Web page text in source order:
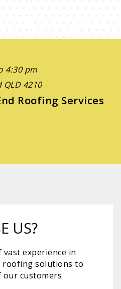
4:30 pm
QLD 4210
Roofing Services
US?
vast experience in
solutions to
our customers